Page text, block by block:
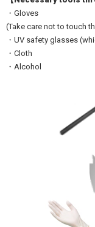
・Gloves
(Take care not to touch
・UV safety glasses
・Cloth
・Alcohol